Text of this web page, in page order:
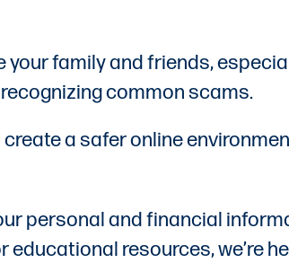
family and friends,
common scams.
a safer online
personal and financial
resources, we’re